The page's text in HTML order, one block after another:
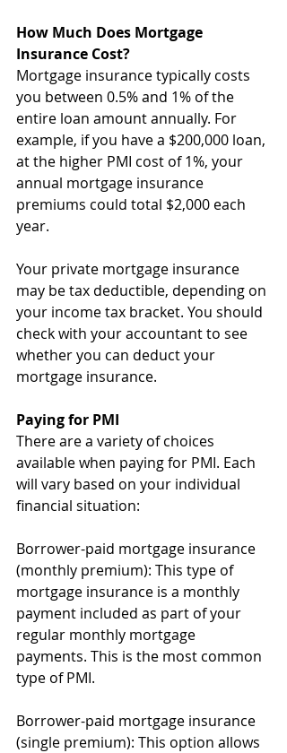
How Much Does Mortgage
Insurance Cost?
Mortgage insurance typically costs
you between 0.5% and 1% of the
entire loan amount annually. For
example, if you have a $200,000 loan,
at the higher PMI cost of 1%, your
annual mortgage insurance
premiums could total $2,000 each
year.
Your private mortgage insurance
may be tax deductible, depending on
your income tax bracket. You should
check with your accountant to see
whether you can deduct your
mortgage insurance.
Paying for PMI
There are a variety of choices
available when paying for PMI. Each
will vary based on your individual
financial situation:
Borrower-paid mortgage insurance
(monthly premium): This type of
mortgage insurance is a monthly
payment included as part of your
regular monthly mortgage
payments. This is the most common
type of PMI.
Borrower-paid mortgage insurance
(single premium): This option allows